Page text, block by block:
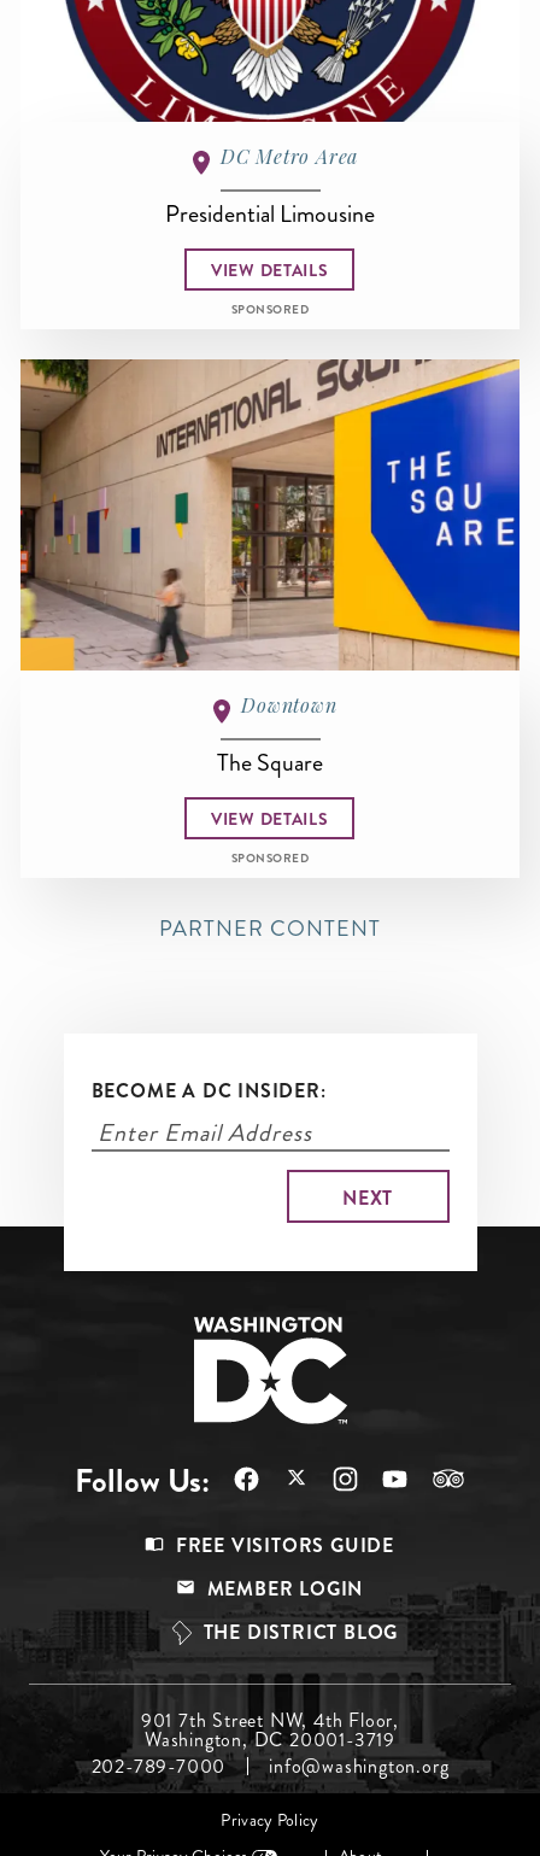
DC Metro Area
Presidential Limousine
VIEW DETAILS
SPONSORED
Downtown
The Square
VIEW DETAILS
SPONSORED
PARTNER CONTENT
BECOME A DC INSIDER:
Follow Us:
Top
FREE VISITORS GUIDE
MEMBER LOGIN
THE DISTRICT BLOG
Menu
Middle
901 7th Street NW, 4th Floor,
Washington, DC 20001-3719
202-789-7000
info@washington.org
Footer
Privacy Policy